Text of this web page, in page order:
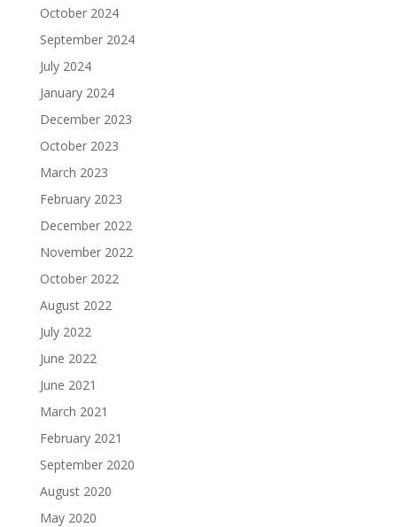
October 2024
September 2024
July 2024
January 2024
December 2023
October 2023
March 2023
February 2023
December 2022
November 2022
October 2022
August 2022
July 2022
June 2022
June 2021
March 2021
February 2021
September 2020
August 2020
May 2020